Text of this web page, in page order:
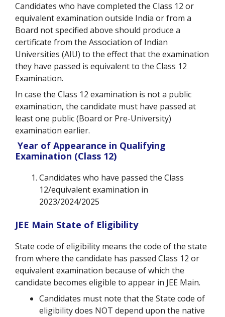
Candidates who have completed the Class 12 or
equivalent examination outside India or from a
Board not specified above should produce a
certificate from the Association of Indian
Universities (AIU) to the effect that the examination
they have passed is equivalent to the Class 12
Examination.
In case the Class 12 examination is not a public
examination, the candidate must have passed at
least one public (Board or Pre-University)
examination earlier.
Year of Appearance in Qualifying
Examination (Class 12)
Candidates who have passed the Class
12/equivalent examination in
2023/2024/2025
JEE Main State of Eligibility
State code of eligibility means the code of the state
from where the candidate has passed Class 12 or
equivalent examination because of which the
candidate becomes eligible to appear in JEE Main.
Candidates must note that the State code of
eligibility does NOT depend upon the native